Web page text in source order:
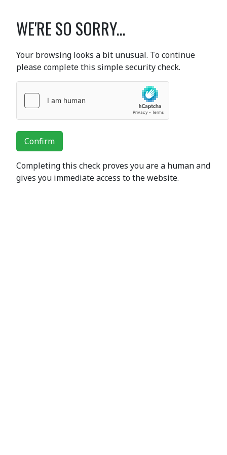
WE'RE SO SORRY...
Your browsing looks a bit unusual. To continue
please complete this simple security check.
Confirm
Completing this check proves you are a human and
gives you immediate access to the website.